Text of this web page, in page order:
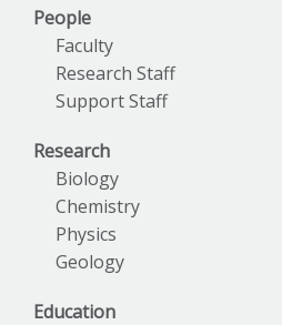
People
Faculty
Research Staff
Support Staff
Research
Biology
Chemistry
Physics
Geology
Education